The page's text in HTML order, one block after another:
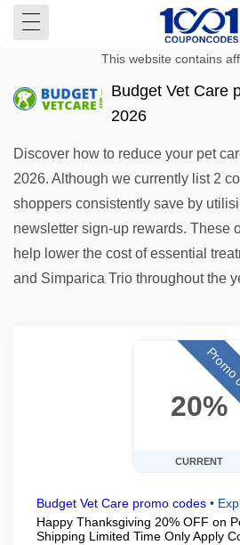
This website contains
Budget Vet Care
2026
Discover how to reduce your pet
2026. Although we currently list 2
shoppers consistently save by
newsletter sign-up rewards. These
help lower the cost of essential
and Simparica Trio throughout the
20%
CURRENT
Budget Vet Care promo codes •
Happy Thanksgiving 20% OFF on
Shipping Limited Time Only Apply